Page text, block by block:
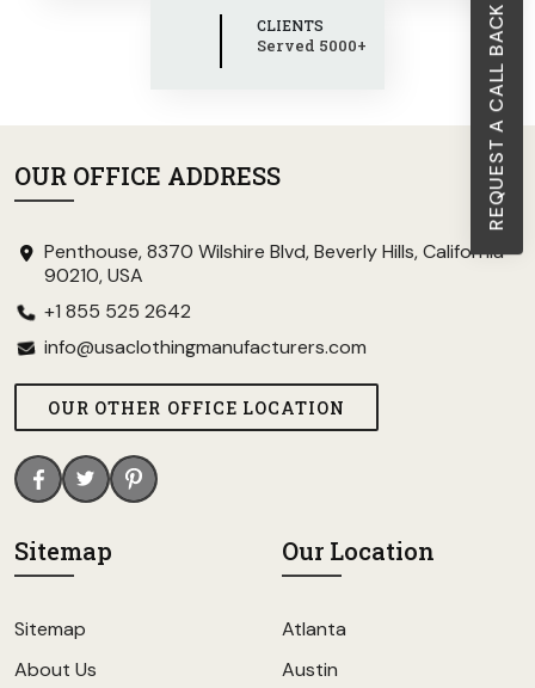
REQUEST A CALL BACK
CLIENTS
Served 5000+
OUR OFFICE ADDRESS
Penthouse, 8370 Wilshire Blvd, Beverly Hills, California
90210, USA
+1 855 525 2642
info@usaclothingmanufacturers.com
OUR OTHER OFFICE LOCATION
Sitemap
Sitemap
About Us
Our Location
Atlanta
Austin